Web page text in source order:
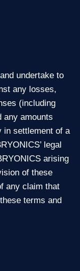
undertake to
any losses,
(including
any amounts
in settlement of a
legal
arising
of these
any claim that
terms and